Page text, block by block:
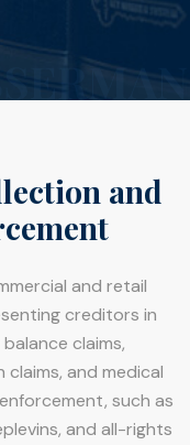
and
and retail
creditors in
claims,
and medical
such as
and all-rights